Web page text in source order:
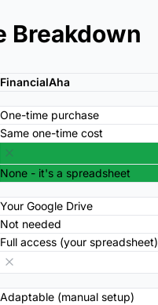
Breakdown
FinancialAha
One-time purchase
Same one-time cost
None - it's a spreadsheet
Your Google Drive
Not needed
Full access (your spreadsheet)
Adaptable (manual setup)